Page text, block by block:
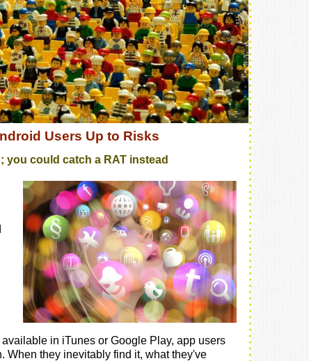
Users Up to Risks
you could catch a RAT instead
in iTunes or Google Play, app users
When they inevitably find it, what they've